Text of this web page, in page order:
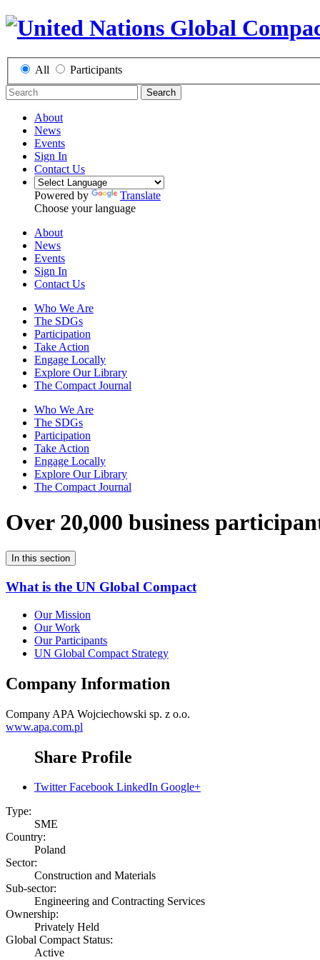
All Participants
Search
About
News
Events
Sign In
Contact Us
Powered by
Translate
Choose your language
About
News
Events
Sign In
Contact Us
Who We Are
The SDGs
Participation
Take Action
Engage Locally
Explore Our Library
The Compact Journal
Who We Are
The SDGs
Participation
Take Action
Engage Locally
Explore Our Library
The Compact Journal
Over 20,000 business
In this section
What is the UN Global Compact
Our Mission
Our Work
Our Participants
UN Global Compact Strategy
Company Information
Company APA Wojciechowski sp. z o.o.
www.apa.com.pl
Share Profile
Twitter Facebook LinkedIn Google+
Type:
SME
Country:
Poland
Sector:
Construction and Materials
Sub-sector:
Engineering and Contracting Services
Ownership:
Privately Held
Global Compact Status:
Active